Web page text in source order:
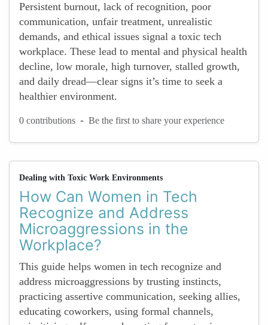
Persistent burnout, lack of recognition, poor
communication, unfair treatment, unrealistic
demands, and ethical issues signal a toxic tech
workplace. These lead to mental and physical health
decline, low morale, high turnover, stalled growth,
and daily dread—clear signs it’s time to seek a
healthier environment.
0 contributions - Be the first to share your experience
Dealing with Toxic Work Environments
How Can Women in Tech
Recognize and Address
Microaggressions in the
Workplace?
This guide helps women in tech recognize and
address microaggressions by trusting instincts,
practicing assertive communication, seeking allies,
educating coworkers, using formal channels,